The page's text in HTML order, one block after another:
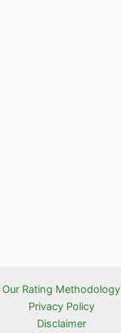
Our Rating Methodology
Privacy Policy
Disclaimer